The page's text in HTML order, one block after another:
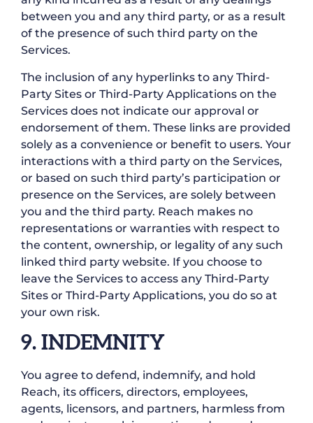
between you and any third party, or as a result
of the presence of such third party on the
Services.
The inclusion of any hyperlinks to any Third-
Party Sites or Third-Party Applications on the
Services does not indicate our approval or
endorsement of them. These links are provided
solely as a convenience or benefit to users. Your
interactions with a third party on the Services,
or based on such third party’s participation or
presence on the Services, are solely between
you and the third party. Reach makes no
representations or warranties with respect to
the content, ownership, or legality of any such
linked third party website. If you choose to
leave the Services to access any Third-Party
Sites or Third-Party Applications, you do so at
your own risk.
9. INDEMNITY
You agree to defend, indemnify, and hold
Reach, its officers, directors, employees,
agents, licensors, and partners, harmless from